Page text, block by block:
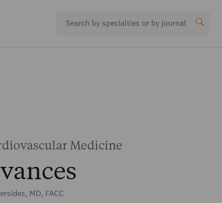
Medicine
MD, FACC